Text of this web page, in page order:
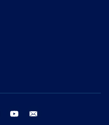
instagram youtube